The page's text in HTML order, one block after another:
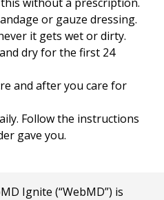
or gauze dressing.
it gets wet or dirty.
dry for the first 24
and after you care for
Follow the instructions
gave you.
Ignite (“WebMD”) is